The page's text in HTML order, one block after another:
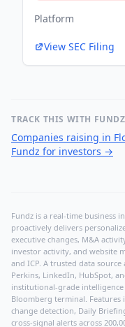
Platform
View SEC Filing
TRACK THIS WITH FUNDZ
Companies raising in
Fundz for investors →
Fundz is a real-time business
proactively delivers
executive changes, M&A
investor activity, and website
and ICP. A trusted data source
Perkins, LinkedIn, HubSpot,
institutional-grade
Bloomberg terminal.
change detection, Daily
cross-signal alerts across